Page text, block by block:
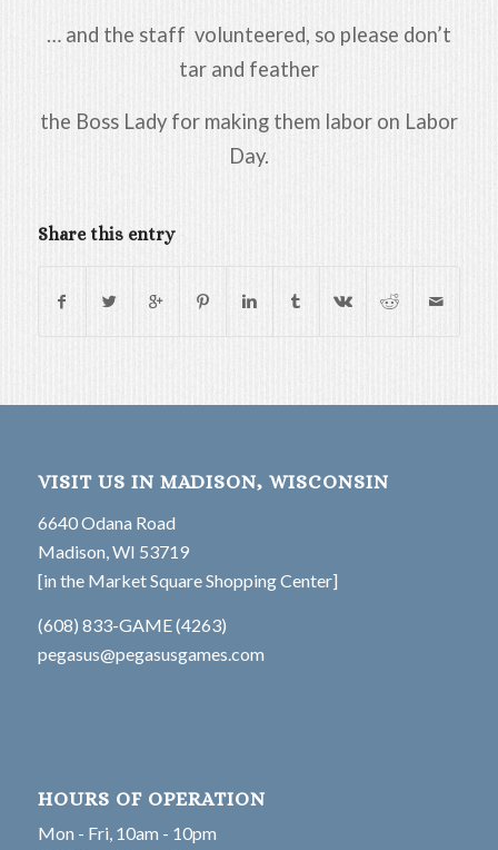
… and the staff volunteered, so please don’t
tar and feather
the Boss Lady for making them labor on Labor
Day.
Share this entry
VISIT US IN MADISON, WISCONSIN
6640 Odana Road
Madison, WI 53719
[in the Market Square Shopping Center]
(608) 833-GAME (4263)
pegasus@pegasusgames.com
HOURS OF OPERATION
Mon - Fri, 10am - 10pm